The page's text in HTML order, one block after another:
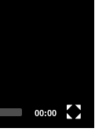
00:00